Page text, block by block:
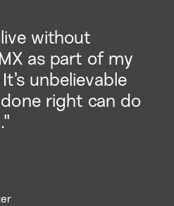
without
as part of my
unbelievable
right can do